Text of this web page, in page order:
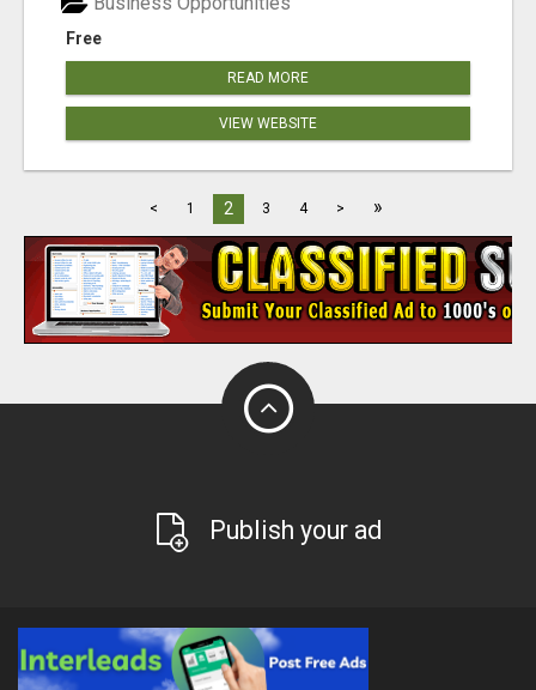
Free
READ MORE
VIEW WEBSITE
< 1 2 3 4 > »
Publish your ad